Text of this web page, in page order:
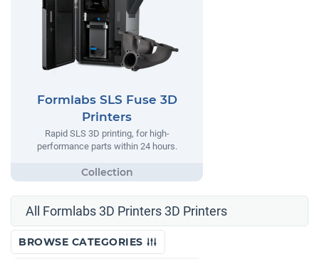
Formlabs SLS Fuse 3D
Printers
Rapid SLS 3D printing, for high-
performance parts within 24 hours.
All Formlabs 3D Printers 3D Printers
BROWSE CATEGORIES